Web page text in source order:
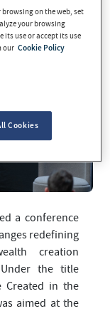
a conference
redefining
creation
the title
Created in the
aimed at the
on the web, set
your browsing
its use or accept its use
our Cookie Policy
Cookies